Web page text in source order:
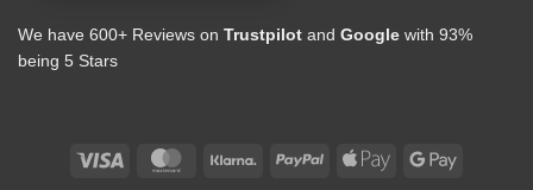
We have 600+ Reviews on Trustpilot and Google with 93%
being 5 Stars